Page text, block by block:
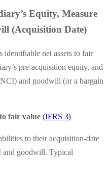
Equity, Measure
(Acquisition Date)
identifiable net assets to fair
pre-acquisition equity, and
and goodwill (or a bargain
fair value (IFRS 3)
to their acquisition-date
and goodwill. Typical